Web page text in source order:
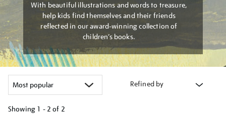
With beautiful illustrations and words to treasure,
help kids find themselves and their friends
reflected in our award-winning collection of
children’s books.
Refined by
Showing 1 - 2 of 2